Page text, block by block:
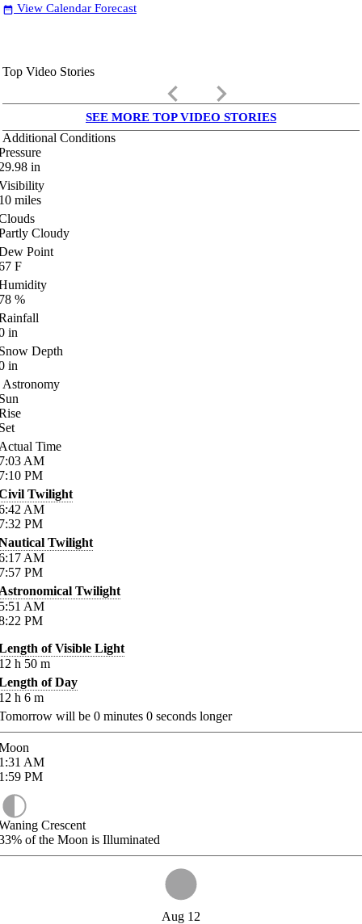
date_range View Calendar Forecast
Top Video Stories
keyboard_arrow_left keyboard_arrow_right
SEE MORE TOP VIDEO STORIES
Additional Conditions
in
miles
Cloudy
Point
F
%
in
Depth
in
Astronomy
Time
AM
PM
Twilight
AM
PM
Twilight
AM
PM
Twilight
AM
PM
of Visible Light
h 50 m
of Day
h 6 m
will be 0 minutes 0 seconds longer
AM
PM
Crescent
of the Moon is Illuminated
Aug 12